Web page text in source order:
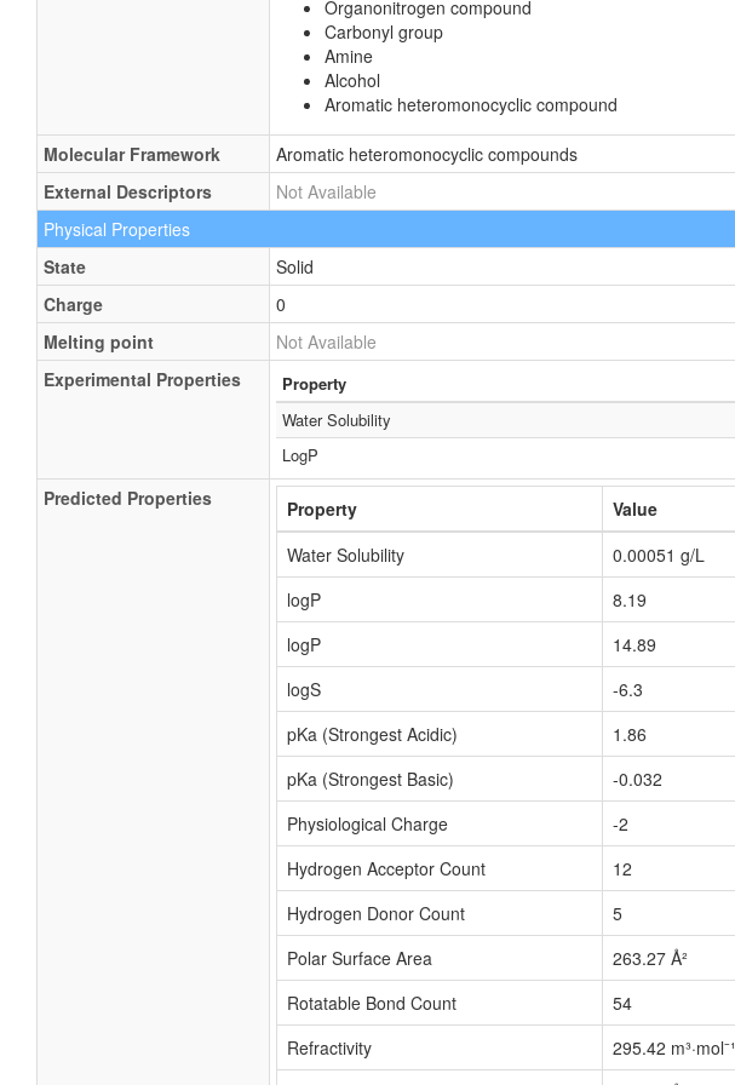
Organonitrogen compound
Carbonyl group
Amine
Alcohol
Aromatic heteromonocyclic compound
Molecular Framework
Aromatic heteromonocyclic compounds
External Descriptors
Not Available
Physical Properties
State
Solid
Charge
0
Melting point
Not Available
Experimental Properties
Property
Water Solubility
LogP
Predicted Properties Property Value
Water Solubility
0.00051 g/L
logP
8.19
logP
14.89
logS
-6.3
pKa (Strongest Acidic)
1.86
pKa (Strongest Basic)
-0.032
Physiological Charge
-2
Hydrogen Acceptor Count
12
Hydrogen Donor Count
5
Polar Surface Area
263.27 Å²
Rotatable Bond Count
54
Refractivity
295.42 m³·mol⁻¹